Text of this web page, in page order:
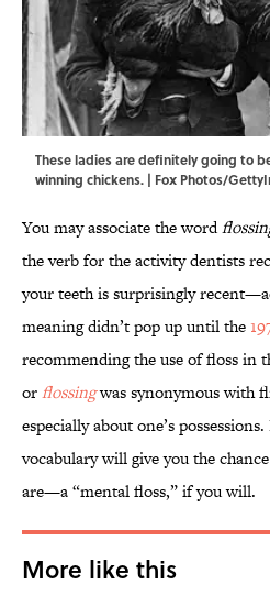
These ladies are definitely going to
winning chickens. | Fox Photos/
You may associate the word
the verb for the activity dentists
your teeth is surprisingly
meaning didn’t pop up until the
recommending the use of floss in
orflossingwas synonymous with
especially about one’s
vocabulary will give you the
are—a “mental floss,” if you will.
More like this